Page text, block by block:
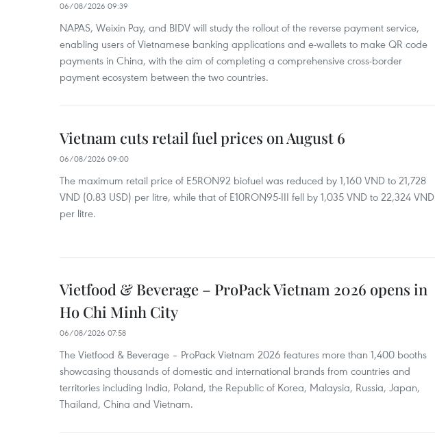
06/08/2026 09:39
NAPAS, Weixin Pay, and BIDV will study the rollout of the reverse payment service,
enabling users of Vietnamese banking applications and e-wallets to make QR code
payments in China, with the aim of completing a comprehensive cross-border
payment ecosystem between the two countries.
Vietnam cuts retail fuel prices on August 6
06/08/2026 09:00
The maximum retail price of E5RON92 biofuel was reduced by 1,160 VND to 21,728
VND (0.83 USD) per litre, while that of E10RON95-III fell by 1,035 VND to 22,324 VND
per litre.
Vietfood & Beverage – ProPack Vietnam 2026 opens in
Ho Chi Minh City
06/08/2026 07:58
The Vietfood & Beverage – ProPack Vietnam 2026 features more than 1,400 booths
showcasing thousands of domestic and international brands from countries and
territories including India, Poland, the Republic of Korea, Malaysia, Russia, Japan,
Thailand, China and Vietnam.